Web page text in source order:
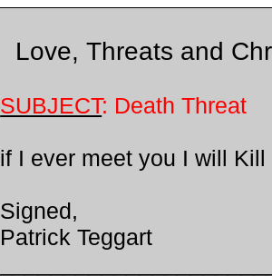
Love, Threats and
SUBJECT: Death Threat
if I ever meet you I will Kill
Signed,
Patrick Teggart